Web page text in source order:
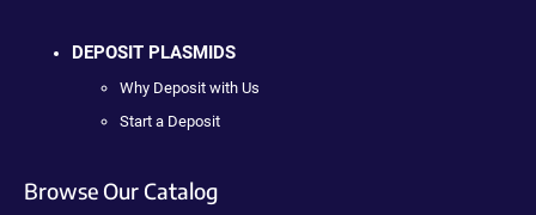
DEPOSIT PLASMIDS
Why Deposit with Us
Start a Deposit
Browse Our Catalog